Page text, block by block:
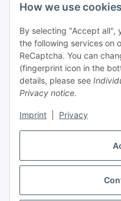
How we use
By selecting "Accept all",
the following services on
ReCaptcha. You can
(fingerprint icon in the
details, please see
Privacy notice.
Imprint Privacy
Fuss
Our spezialized Shops
Our Shop